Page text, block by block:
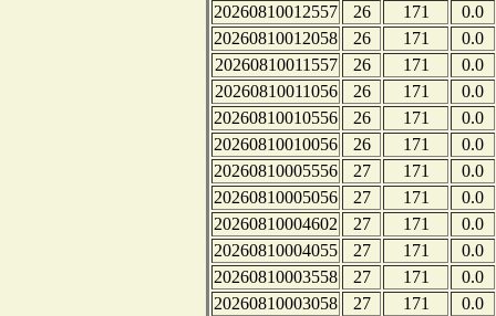
20260810012557
26 171
0.0
20260810012058
26 171
0.0
20260810011557
26 171
0.0
20260810011056
26 171
0.0
20260810010556
26 171
0.0
20260810010056
26 171
0.0
20260810005556
27 171
0.0
20260810005056
27 171
0.0
20260810004602
27 171
0.0
20260810004055
27 171
0.0
20260810003558
27 171
0.0
20260810003058
27 171
0.0